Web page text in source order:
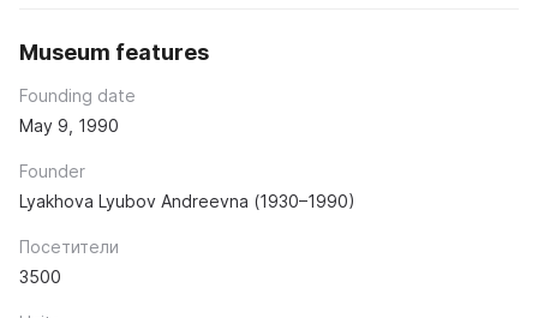
Museum features
Founding date
May 9, 1990
Founder
Lyakhova Lyubov Andreevna (1930–1990)
Посетители
3500